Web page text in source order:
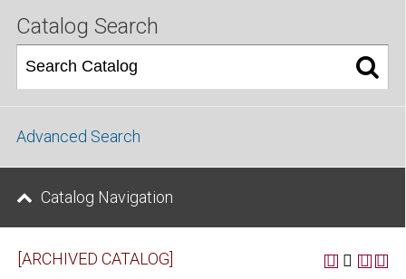
Catalog Search
Advanced Search
Catalog Navigation
[ARCHIVED CATALOG]